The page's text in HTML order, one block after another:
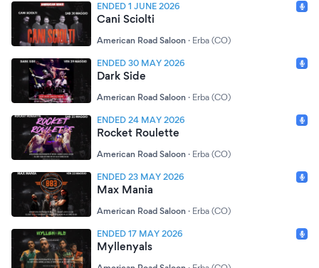
ENDED 1 JUNE 2026
Cani Sciolti
American Road Saloon · Erba (CO)
ENDED 30 MAY 2026
Dark Side
American Road Saloon · Erba (CO)
ENDED 24 MAY 2026
Rocket Roulette
American Road Saloon · Erba (CO)
ENDED 23 MAY 2026
Max Mania
American Road Saloon · Erba (CO)
ENDED 17 MAY 2026
Myllenyals